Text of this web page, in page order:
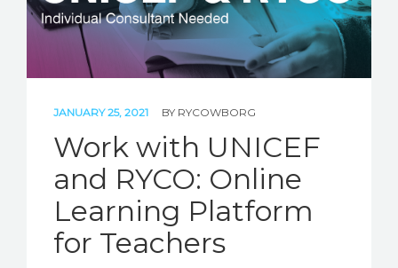
JANUARY 25, 2021 BY RYCOWBORG
Work with UNICEF
and RYCO: Online
Learning Platform
for Teachers